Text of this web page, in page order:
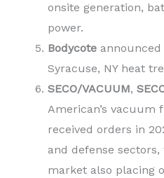
onsite generation,
power.
Bodycote
Syracuse, NY heat
SECO/VACUUM,
American’s vacuum
received orders in
and defense
market also placing